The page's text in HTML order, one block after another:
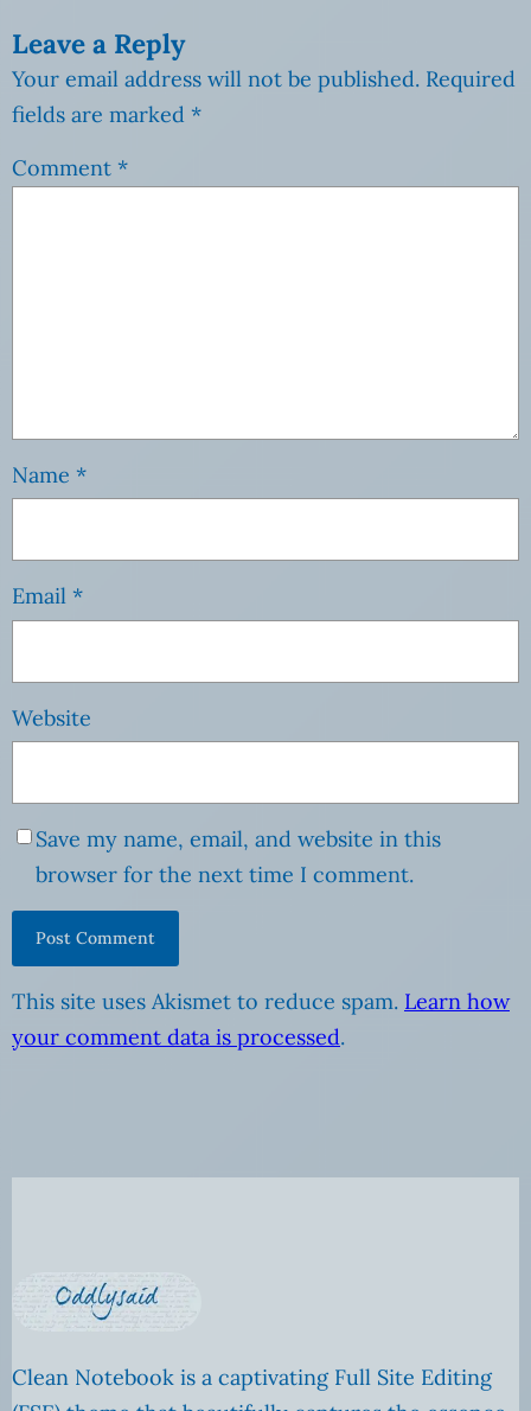
Leave a Reply
Your email address will not be published. Required
fields are marked *
Comment *
Name *
Email *
Website
Save my name, email, and website in this
browser for the next time I comment.
This site uses Akismet to reduce spam. Learn how
your comment data is processed.
Clean Notebook is a captivating Full Site Editing